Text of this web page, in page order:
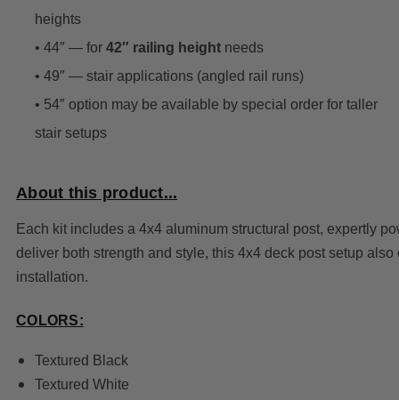
heights
• 44″ — for 42″ railing heightneeds
• 49″ — stair applications (angled rail runs)
• 54″ option may be available by special order for taller
stair setups
About this product...
Each kit includes a 4x4 aluminum structural post, expertly
deliver both strength and style, this 4x4 deck post setup
installation.
COLORS:
Textured Black
Textured White